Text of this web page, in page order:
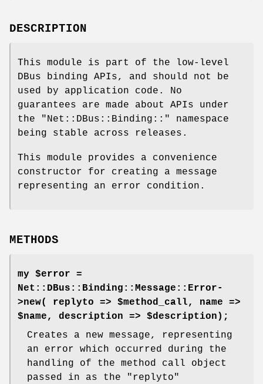
DESCRIPTION
This module is part of the low-level
DBus binding APIs, and should not be
used by application code. No
guarantees are made about APIs under
the
"Net::DBus::Binding::"
namespace
being stable across releases.
This module provides a convenience
constructor for creating a message
representing an error condition.
METHODS
my $error =
Net::DBus::Binding::Message::Error-
>new( replyto => $method_call, name =>
$name, description => $description);
Creates a new message, representing
an error which occurred during the
handling of the method call object
passed in as the
"replyto"